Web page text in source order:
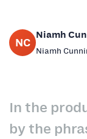
NC
Niamh
Niamh
In the
by the